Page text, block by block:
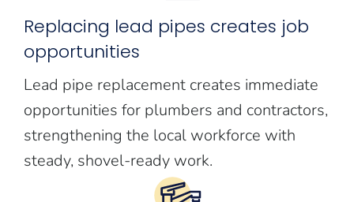
Replacing lead pipes creates job
opportunities
Lead pipe replacement creates immediate
opportunities for plumbers and contractors,
strengthening the local workforce with
steady, shovel-ready work.